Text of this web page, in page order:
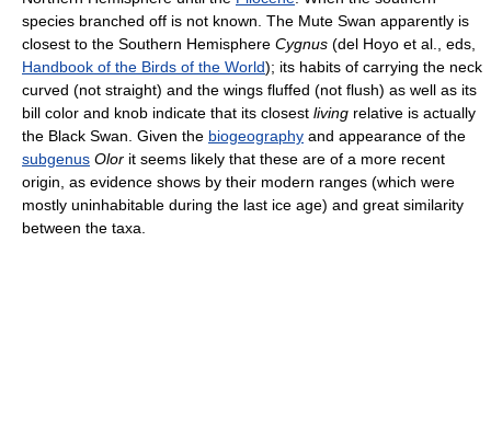
species branched off is not known. The Mute Swan apparently is
closest to the Southern Hemisphere Cygnus (del Hoyo et al., eds,
Handbook of the Birds of the World); its habits of carrying the neck
curved (not straight) and the wings fluffed (not flush) as well as its
bill color and knob indicate that its closest living relative is actually
the Black Swan. Given the biogeography and appearance of the
subgenus Olor it seems likely that these are of a more recent
origin, as evidence shows by their modern ranges (which were
mostly uninhabitable during the last ice age) and great similarity
between the taxa.